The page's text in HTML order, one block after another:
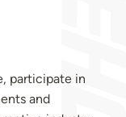
participate in
and